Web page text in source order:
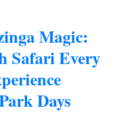
Magic:
Safari Every
Days